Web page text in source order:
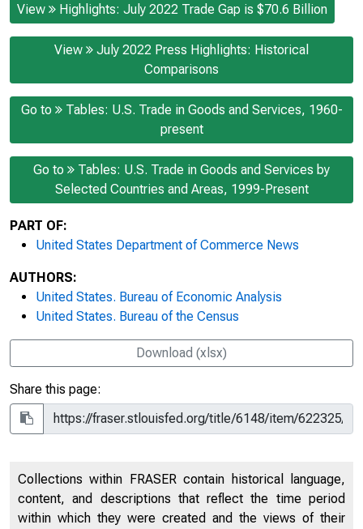
View Highlights: July 2022 Trade Gap is $70.6 Billion
View
July 2022 Press Highlights: Historical
Comparisons
Go to
Tables: U.S. Trade in Goods and Services, 1960-
present
Go to
Tables: U.S. Trade in Goods and Services by
Selected Countries and Areas, 1999-Present
PART OF:
United States Department of Commerce News
AUTHORS:
United States. Bureau of Economic Analysis
United States. Bureau of the Census
Download (xlsx)
Share this page:
Collections within FRASER contain historical language,
content, and descriptions that reflect the time period
within which they were created and the views of their